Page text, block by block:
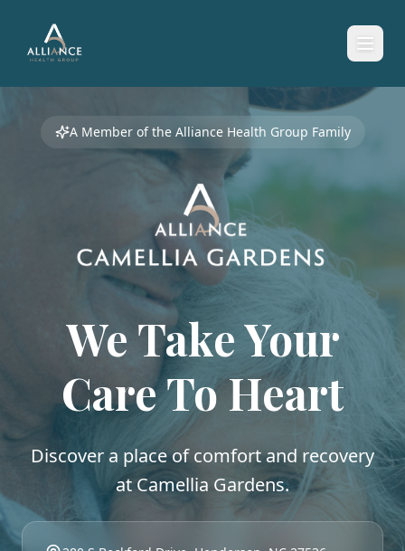
A Member of the Alliance Health Group Family
We Take Your
Care ToHeart
Discover a place of comfort and recovery
at Camellia Gardens.